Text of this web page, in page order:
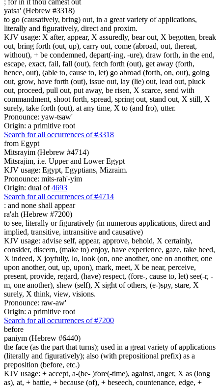
yatsa' (Hebrew #3318)
to go (causatively, bring) out, in a great variety of applications,
literally and figuratively, direct and proxim.
KJV usage: X after, appear, X assuredly, bear out, X begotten, break
out, bring forth (out, up), carry out, come (abroad, out, thereat,
without), + be condemned, depart(-ing, -ure), draw forth, in the end,
escape, exact, fail, fall (out), fetch forth (out), get away (forth,
hence, out), (able to, cause to, let) go abroad (forth, on, out), going
out, grow, have forth (out), issue out, lay (lie) out, lead out, pluck
out, proceed, pull out, put away, be risen, X scarce, send with
commandment, shoot forth, spread, spring out, stand out, X still, X
surely, take forth (out), at any time, X to (and fro), utter.
Pronounce: yaw-tsaw'
Origin: a primitive root
Search for all occurrences of #3318
from Egypt
Mitsrayim (Hebrew #4714)
Mitsrajim, i.e. Upper and Lower Egypt
KJV usage: Egypt, Egyptians, Mizraim.
Pronounce: mits-rah'-yim
Origin: dual of4693
Search for all occurrences of #4714
: and none shall appear
ra'ah (Hebrew #7200)
to see, literally or figuratively (in numerous applications, direct and
implied, transitive, intransitive and causative)
KJV usage: advise self, appear, approve, behold, X certainly,
consider, discern, (make to) enjoy, have experience, gaze, take heed,
X indeed, X joyfully, lo, look (on, one another, one on another, one
upon another, out, up, upon), mark, meet, X be near, perceive,
present, provide, regard, (have) respect, (fore-, cause to, let) see(-r, -
m, one another), shew (self), X sight of others, (e-)spy, stare, X
surely, X think, view, visions.
Pronounce: raw-aw'
Origin: a primitive root
Search for all occurrences of #7200
before
paniym (Hebrew #6440)
the face (as the part that turns); used in a great variety of applications
(literally and figuratively); also (with prepositional prefix) as a
preposition (before, etc.)
KJV usage: + accept, a-(be- )fore(-time), against, anger, X as (long
as), at, + battle, + because (of), + beseech, countenance, edge, +